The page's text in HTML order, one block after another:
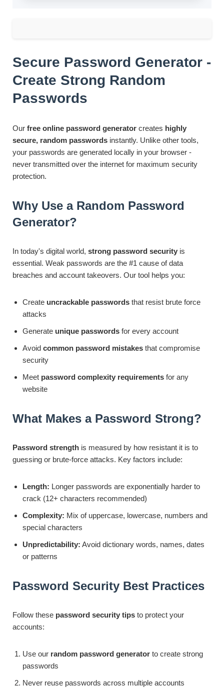
Secure Password Generator -
Create Strong Random
Passwords
Our free online password generator creates highly
secure, random passwords instantly. Unlike other tools,
your passwords are generated locally in your browser -
never transmitted over the internet for maximum security
protection.
Why Use a Random Password
Generator?
In today's digital world, strong password security is
essential. Weak passwords are the #1 cause of data
breaches and account takeovers. Our tool helps you:
Create uncrackable passwords that resist brute force
attacks
Generate unique passwords for every account
Avoid common password mistakes that compromise
security
Meet password complexity requirements for any
website
What Makes a Password Strong?
Password strength is measured by how resistant it is to
guessing or brute-force attacks. Key factors include:
Length: Longer passwords are exponentially harder to
crack (12+ characters recommended)
Complexity: Mix of uppercase, lowercase, numbers and
special characters
Unpredictability: Avoid dictionary words, names, dates
or patterns
Password Security Best Practices
Follow these password security tips to protect your
accounts:
Use our random password generator to create strong
passwords
Never reuse passwords across multiple accounts